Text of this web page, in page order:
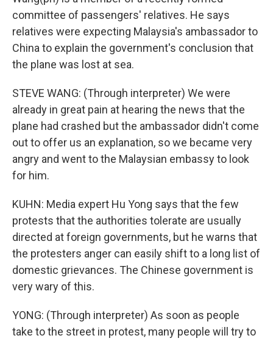
committee of passengers' relatives. He says
relatives were expecting Malaysia's ambassador to
China to explain the government's conclusion that
the plane was lost at sea.
STEVE WANG: (Through interpreter) We were
already in great pain at hearing the news that the
plane had crashed but the ambassador didn't come
out to offer us an explanation, so we became very
angry and went to the Malaysian embassy to look
for him.
KUHN: Media expert Hu Yong says that the few
protests that the authorities tolerate are usually
directed at foreign governments, but he warns that
the protesters anger can easily shift to a long list of
domestic grievances. The Chinese government is
very wary of this.
YONG: (Through interpreter) As soon as people
take to the street in protest, many people will try to